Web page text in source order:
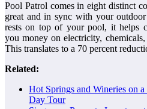
Pool Patrol comes in eight distinct
great and in sync with your
rests on top of your pool, it helps
you money on electricity, chemicals,
This translates to a 70 percent
Related:
Hot Springs and Wineries on
Day Tour